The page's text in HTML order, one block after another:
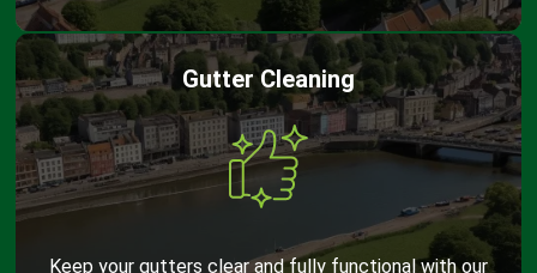
Gutter Cleaning
Keep your gutters clear and fully functional with our